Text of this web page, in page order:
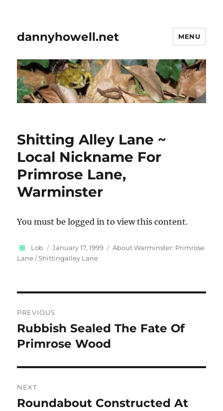
dannyhowell.net MENU
Shitting Alley Lane ~
Local Nickname For
Primrose Lane,
Warminster
You must be logged in to view this content.
Author
Lob
Posted
on
January 17, 1999 Categories
About Warminster: Primrose
Lane / Shittingalley Lane
navigation
PREVIOUS
Previous
post:
Rubbish Sealed The Fate Of
Primrose Wood
NEXT
Next
Roundabout Constructed At